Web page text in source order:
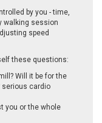
by you - time,
walking session
speed
these questions:
Will it be for the
serious cardio
you or the whole